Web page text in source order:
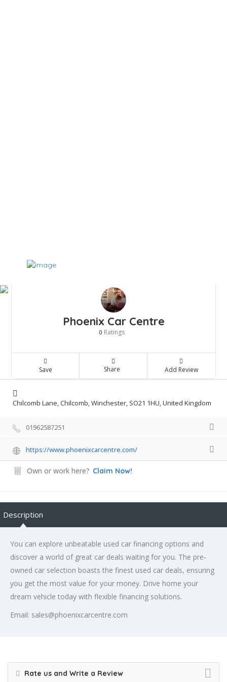
Phoenix Car Centre
0 Ratings
Save Share Add Review
Chilcomb Lane, Chilcomb, Winchester, SO21 1HU, United Kingdom
01962587251
https://www.phoenixcarcentre.com/
Own or work here? Claim Now!
Description
You can explore unbeatable used car financing options and
discover a world of great car deals waiting for you. The pre-
owned car selection boasts the finest used car deals, ensuring
you get the most value for your money. Drive home your
dream vehicle today with flexible financing solutions.
Email: sales@phoenixcarcentre.com
Rate us and Write a Review